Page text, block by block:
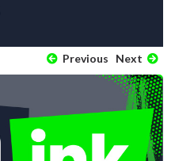
Previous Next